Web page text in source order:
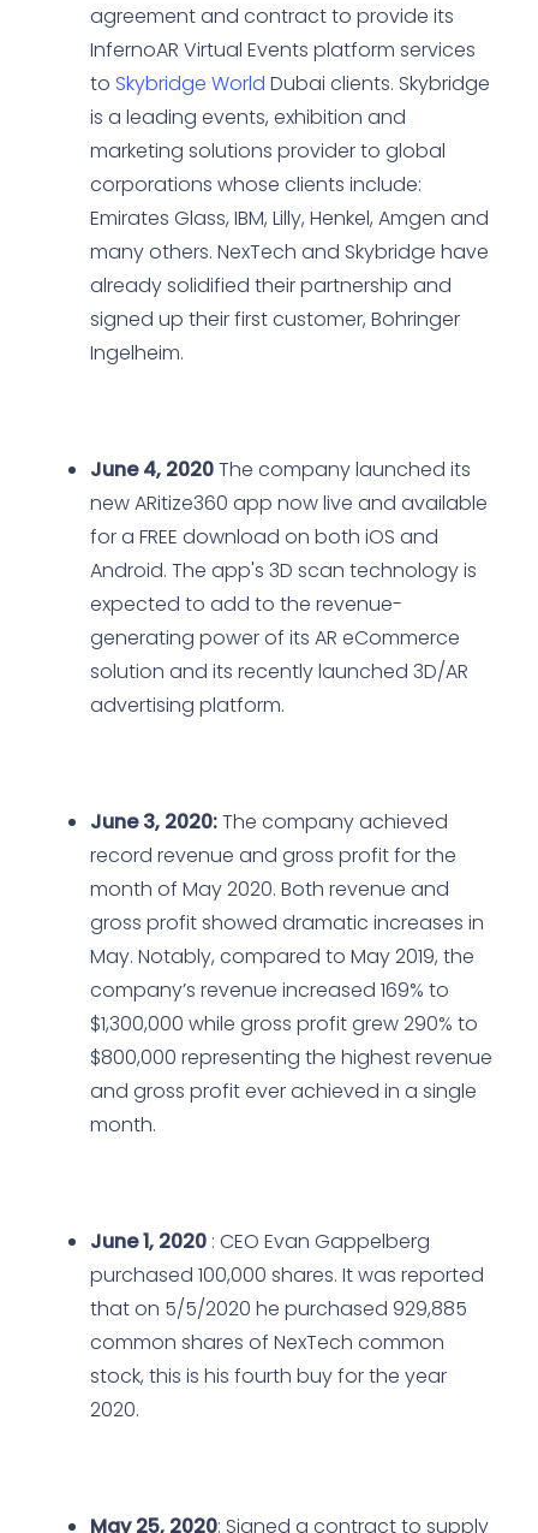
agreement and contract to provide its
InfernoAR Virtual Events platform services
to Skybridge World Dubai clients. Skybridge
is a leading events, exhibition and
marketing solutions provider to global
corporations whose clients include:
Emirates Glass, IBM, Lilly, Henkel, Amgen and
many others. NexTech and Skybridge have
already solidified their partnership and
signed up their first customer, Bohringer
Ingelheim.
June 4, 2020The company launched its
new ARitize360 app now live and available
for a FREE download on both iOS and
Android. The app's 3D scan technology is
expected to add to the revenue-
generating power of its AR eCommerce
solution and its recently launched 3D/AR
advertising platform.
June 3, 2020:The company achieved
record revenue and gross profit for the
month of May 2020. Both revenue and
gross profit showed dramatic increases in
May. Notably, compared to May 2019, the
company’s revenue increased 169% to
$1,300,000 while gross profit grew 290% to
$800,000 representing the highest revenue
and gross profit ever achieved in a single
month.
June 1, 2020 : CEO Evan Gappelberg
purchased 100,000 shares. It was reported
that on 5/5/2020 he purchased 929,885
common shares of NexTech common
stock, this is his fourth buy for the year
2020.
May 25, 2020: Signed a contract to supply